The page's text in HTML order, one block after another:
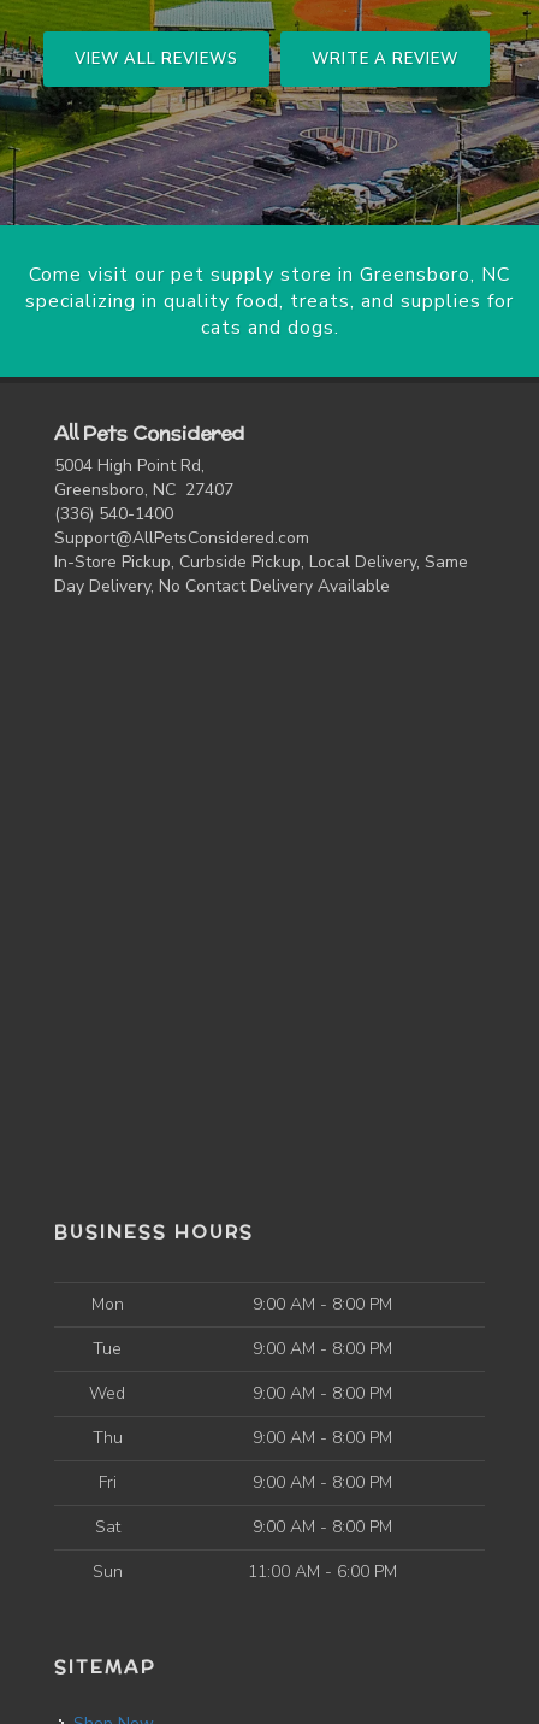
VIEW ALL REVIEWS WRITE A REVIEW
Come visit our pet supply store in Greensboro, NC
specializing in quality food, treats, and supplies for
cats and dogs.
All Pets Considered
5004 High Point Rd,
Greensboro, NC 27407
(336) 540-1400
Support@AllPetsConsidered.com
In-Store Pickup, Curbside Pickup, Local Delivery, Same
Day Delivery, No Contact Delivery Available
BUSINESS HOURS
Mon
9:00 AM - 8:00 PM
Tue
9:00 AM - 8:00 PM
Wed
9:00 AM - 8:00 PM
Thu
9:00 AM - 8:00 PM
Fri
9:00 AM - 8:00 PM
Sat
9:00 AM - 8:00 PM
Sun
11:00 AM - 6:00 PM
SITEMAP